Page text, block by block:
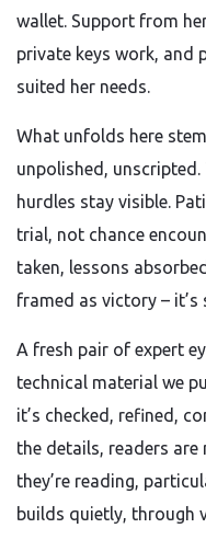
wallet. Support from
private keys work,
suited her needs.
What unfolds here
unpolished, unscripted.
hurdles stay visible.
trial, not chance
taken, lessons
framed as victory –
A fresh pair of expert
technical material we
it’s checked, refined,
the details, readers
they’re reading,
builds quietly, through